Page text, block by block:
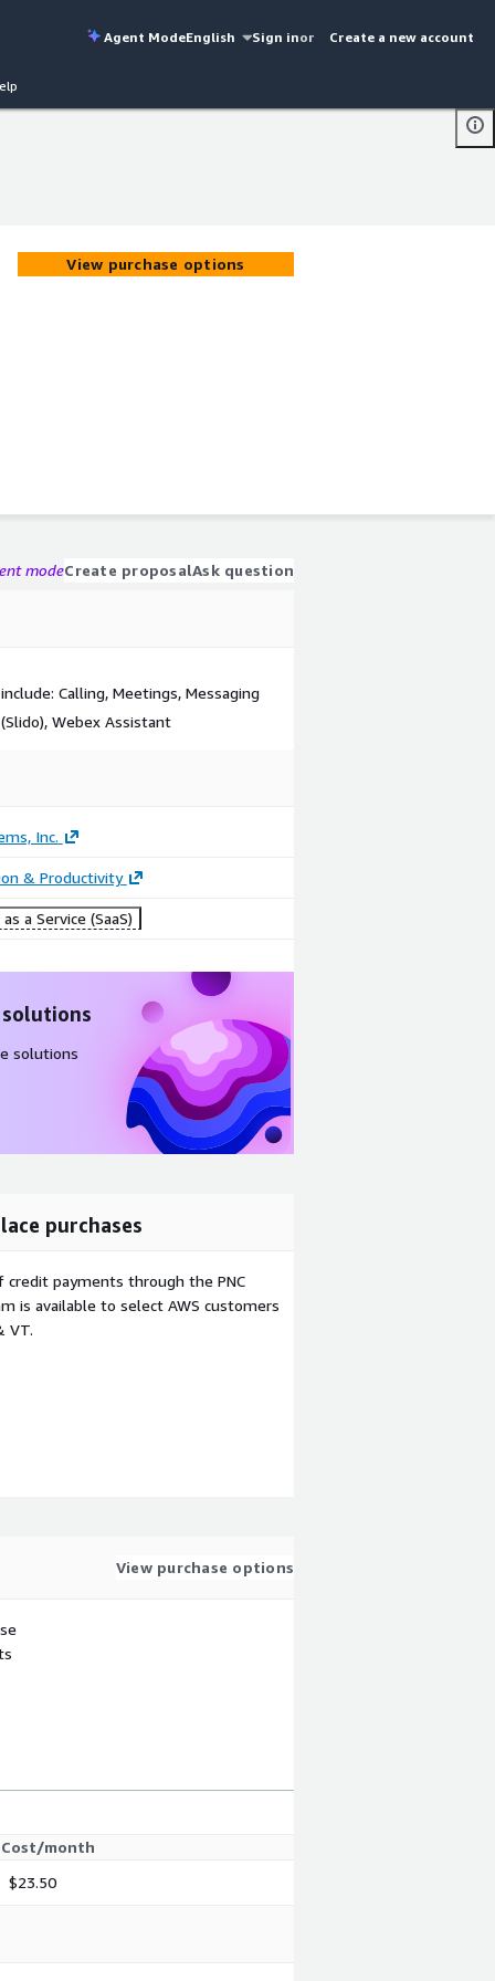
Agent ModeEnglish Sign inor Create a new account
View purchase options
modeCreate proposalAsk question
Calling, Meetings, Messaging
Webex Assistant
Inc.
& Productivity
a Service (SaaS)
solutions
purchases
credit payments through the PNC
is available to select AWS customers
VT.
View purchase options
Cost/month
$23.50